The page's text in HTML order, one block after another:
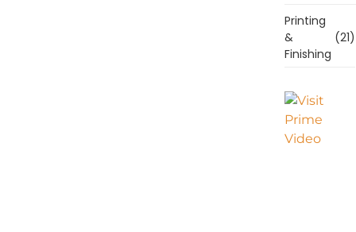
Printing
&
Finishing
(21)